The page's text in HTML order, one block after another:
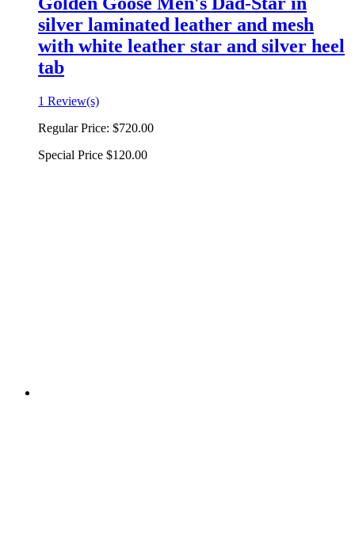
silver laminated leather and mesh
with white leather star and silver heel
tab
1 Review(s)
Regular Price: $720.00
Special Price $120.00